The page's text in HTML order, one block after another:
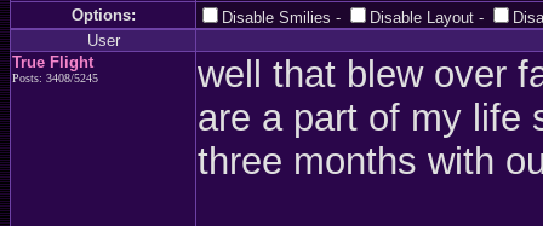
Options: Disable Smilies - Disable Layout -
User
True Flight
Posts: 3408/5245
well that blew over
are a part of my life
three months with